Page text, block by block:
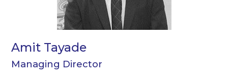
Amit Tayade
Managing Director